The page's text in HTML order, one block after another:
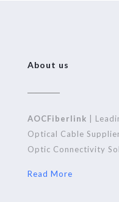
About us
AOCFiberlink |
Optical Cable
Optic Connectivity
Read More